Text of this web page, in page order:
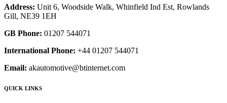
Address: Unit 6, Woodside Walk, Whinfield Ind Est, Rowlands
Gill, NE39 1EH
GB Phone: 01207 544071
International Phone: +44 01207 544071
Email: akautomotive@btinternet.com
QUICK LINKS